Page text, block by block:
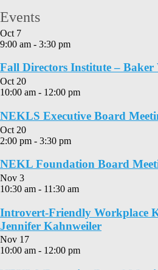
Events
Oct 7
9:00 am - 3:30 pm
Fall Directors Institute – Baker
Oct 20
10:00 am - 12:00 pm
NEKLS Executive Board
Oct 20
2:00 pm - 3:30 pm
NEKL Foundation Board
Nov 3
10:30 am - 11:30 am
Introvert-Friendly Workplace
Jennifer Kahnweiler
Nov 17
10:00 am - 12:00 pm